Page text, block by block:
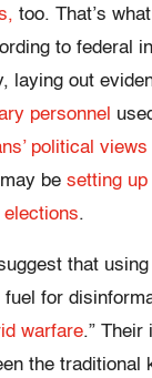
too. That’s
to federal
laying out
personnel
political views
be setting
.
that
fuel for
warfare.” Their
the traditional